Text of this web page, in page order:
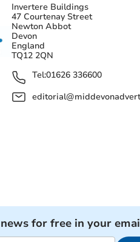
Invertere Buildings
47 Courtenay Street
Newton Abbot
Devon
England
TQ12 2QN
Tel:01626 336600
for free in your